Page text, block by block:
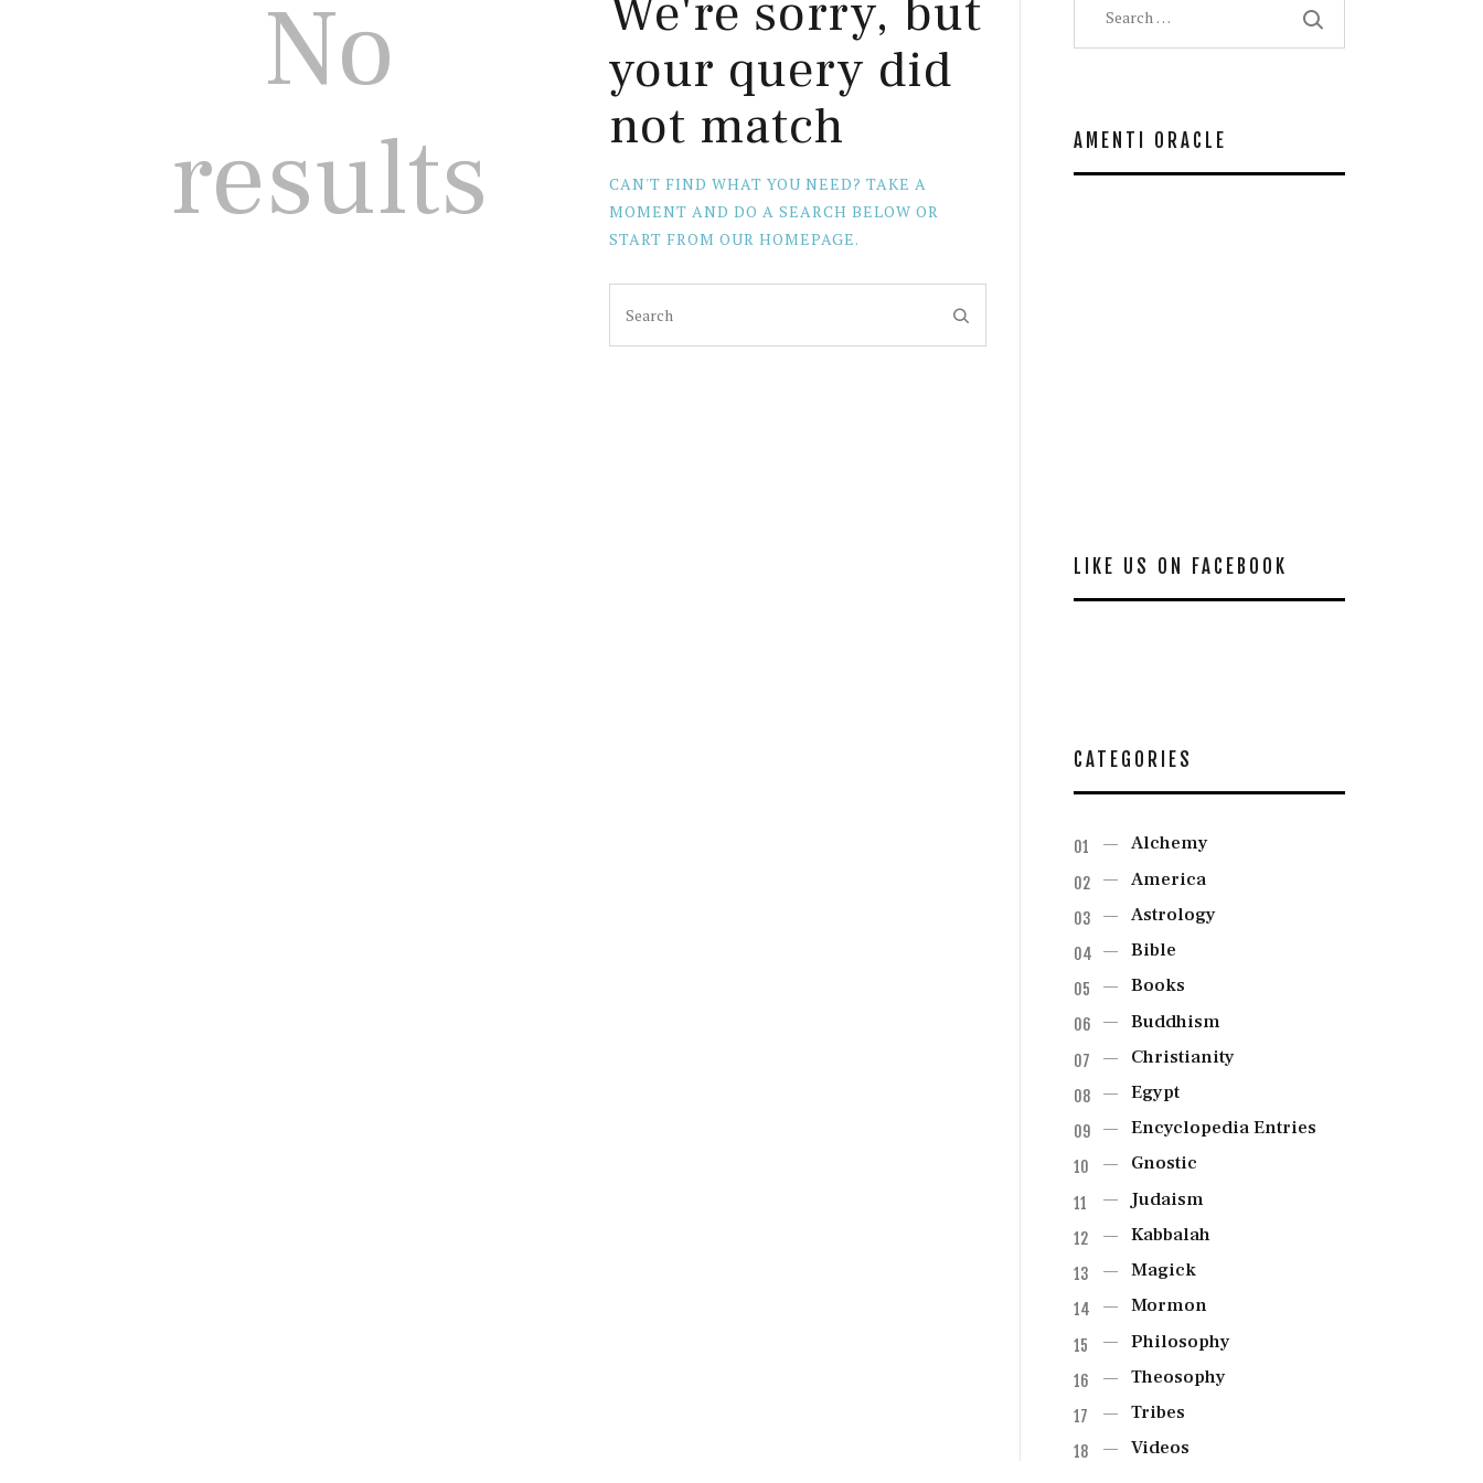
No
results
We're sorry, but
your query did
not match
CAN'T FIND WHAT YOU NEED? TAKE A
MOMENT AND DO A SEARCH BELOW OR
START FROM OUR HOMEPAGE.
AMENTI ORACLE
LIKE US ON FACEBOOK
CATEGORIES
Alchemy
America
Astrology
Bible
Books
Buddhism
Christianity
Egypt
Encyclopedia Entries
Gnostic
Judaism
Kabbalah
Magick
Mormon
Philosophy
Theosophy
Tribes
Videos